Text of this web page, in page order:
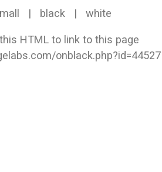
| black | white
HTML to link to this page